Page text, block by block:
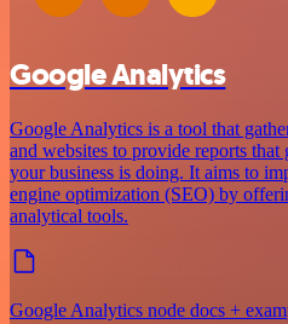
Google Analytics
Google Analytics is a tool that
and websites to provide reports
your business is doing. It aims to
engine optimization (SEO) by
analytical tools.
Google Analytics node docs +